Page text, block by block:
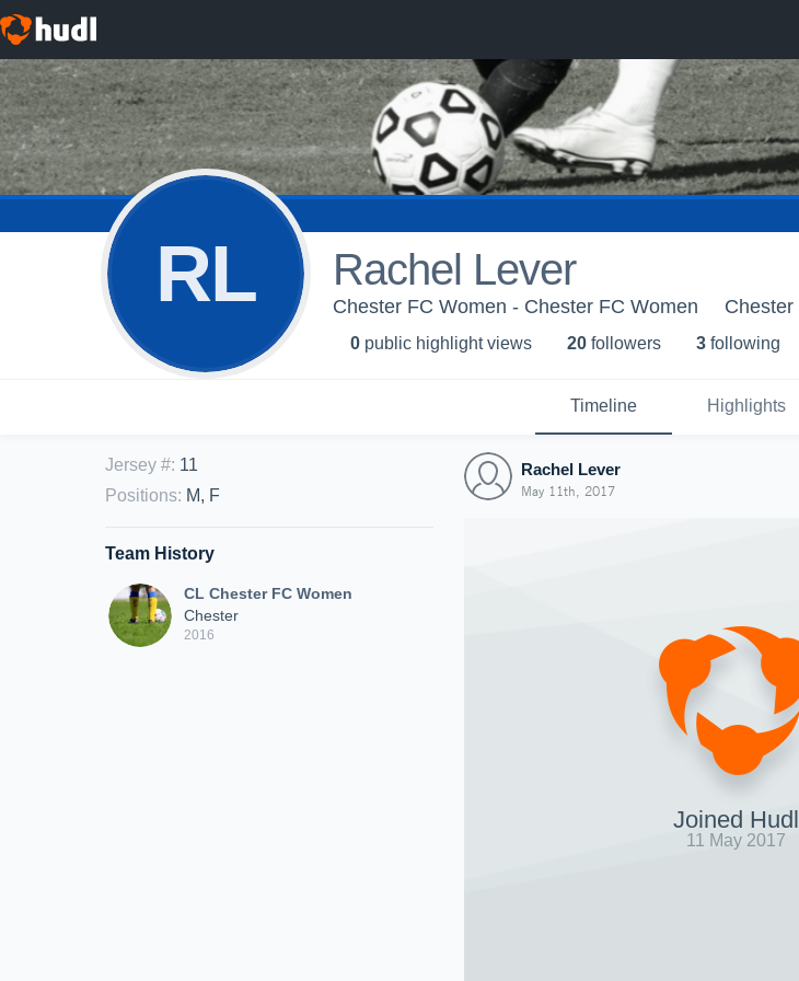
RL Rachel Lever
Chester FC Women - Chester FC Women Chester
0 public highlight views 20 followers 3 following
Timeline Highlights
Jersey #: 11
Positions: M, F
Team History
CL Chester FC Women
Chester
2016
Rachel Lever
May 11th, 2017
Joined Hudl
11 May 2017